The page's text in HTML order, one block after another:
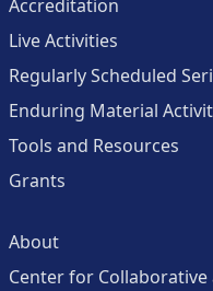
Accreditation
Live Activities
Regularly Scheduled
Enduring Material
Tools and Resources
Grants
About
Center for